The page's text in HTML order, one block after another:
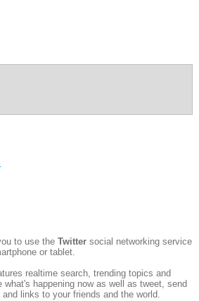
to use the Twittersocial networking service
or tablet.
realtime search, trending topics and
happening now as well as tweet, send
links to your friends and the world.